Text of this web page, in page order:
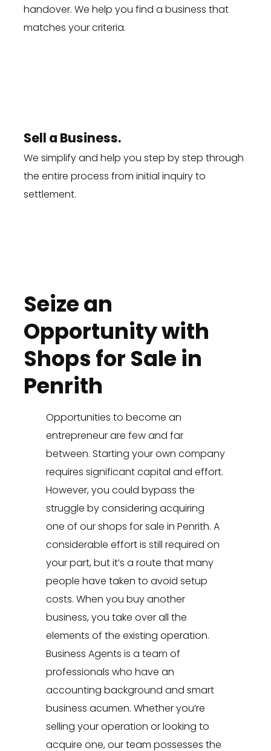
handover. We help you find a business that
matches your criteria.
Sell a Business.
We simplify and help you step by step through
the entire process from initial inquiry to
settlement.
Seize an
Opportunity with
Shops for Sale in
Penrith
Opportunities to become an
entrepreneur are few and far
between. Starting your own company
requires significant capital and effort.
However, you could bypass the
struggle by considering acquiring
one of our shops for sale in Penrith. A
considerable effort is still required on
your part, but it’s a route that many
people have taken to avoid setup
costs. When you buy another
business, you take over all the
elements of the existing operation.
Business Agents is a team of
professionals who have an
accounting background and smart
business acumen. Whether you’re
selling your operation or looking to
acquire one, our team possesses the